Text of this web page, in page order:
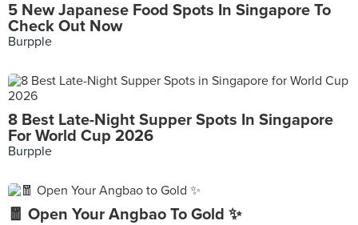
5 New Japanese Food Spots In Singapore To
Check Out Now
Burpple
8 Best Late-Night Supper Spots In Singapore
For World Cup 2026
Burpple
🧧 Open Your Angbao To Gold ✨